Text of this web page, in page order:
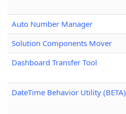
Auto Number Manager
Solution Components Mover
Dashboard Transfer Tool
DateTime Behavior Utility (BETA)